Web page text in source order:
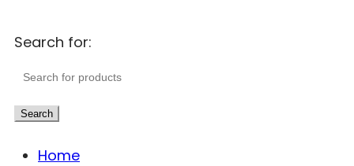
Search for:
Search
Home